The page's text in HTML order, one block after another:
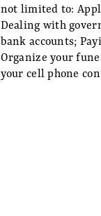
not limited to:
Dealing with
bank accounts;
Organize your
your cell phone